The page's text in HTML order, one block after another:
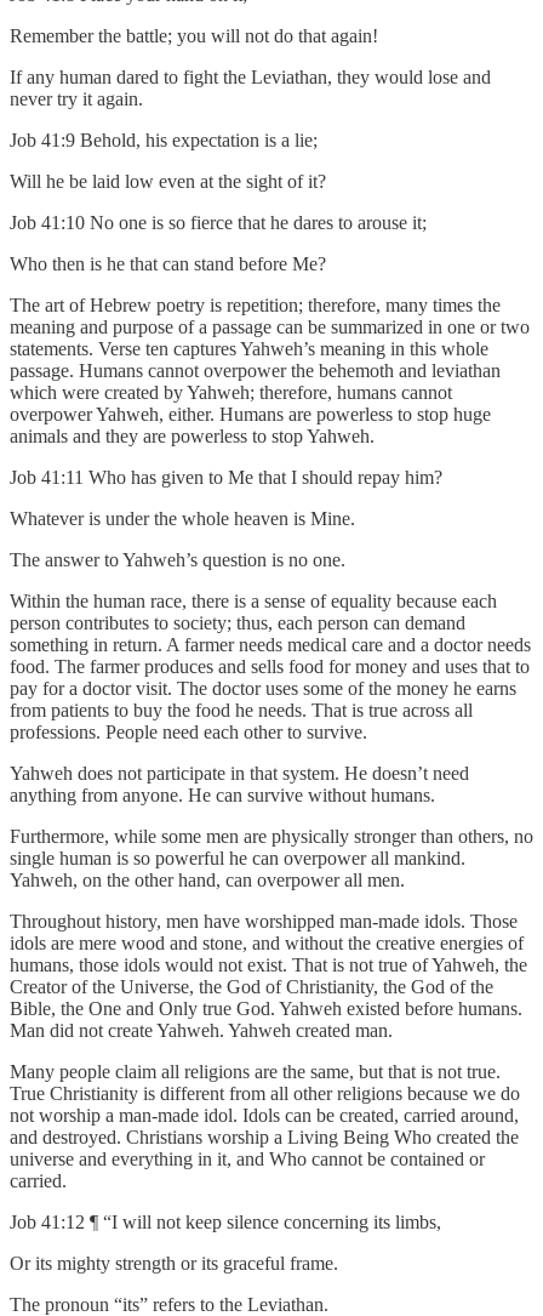
Remember the battle; you will not do that again!
If any human dared to fight the Leviathan, they would lose and
never try it again.
Job 41:9 Behold, his expectation is a lie;
Will he be laid low even at the sight of it?
Job 41:10 No one is so fierce that he dares to arouse it;
Who then is he that can stand before Me?
The art of Hebrew poetry is repetition; therefore, many times the
meaning and purpose of a passage can be summarized in one or two
statements. Verse ten captures Yahweh’s meaning in this whole
passage. Humans cannot overpower the behemoth and leviathan
which were created by Yahweh; therefore, humans cannot
overpower Yahweh, either. Humans are powerless to stop huge
animals and they are powerless to stop Yahweh.
Job 41:11 Who has given to Me that I should repay him?
Whatever is under the whole heaven is Mine.
The answer to Yahweh’s question is no one.
Within the human race, there is a sense of equality because each
person contributes to society; thus, each person can demand
something in return. A farmer needs medical care and a doctor needs
food. The farmer produces and sells food for money and uses that to
pay for a doctor visit. The doctor uses some of the money he earns
from patients to buy the food he needs. That is true across all
professions. People need each other to survive.
Yahweh does not participate in that system. He doesn’t need
anything from anyone. He can survive without humans.
Furthermore, while some men are physically stronger than others, no
single human is so powerful he can overpower all mankind.
Yahweh, on the other hand, can overpower all men.
Throughout history, men have worshipped man-made idols. Those
idols are mere wood and stone, and without the creative energies of
humans, those idols would not exist. That is not true of Yahweh, the
Creator of the Universe, the God of Christianity, the God of the
Bible, the One and Only true God. Yahweh existed before humans.
Man did not create Yahweh. Yahweh created man.
Many people claim all religions are the same, but that is not true.
True Christianity is different from all other religions because we do
not worship a man-made idol. Idols can be created, carried around,
and destroyed. Christians worship a Living Being Who created the
universe and everything in it, and Who cannot be contained or
carried.
Job 41:12 ¶ “I will not keep silence concerning its limbs,
Or its mighty strength or its graceful frame.
The pronoun “its” refers to the Leviathan.